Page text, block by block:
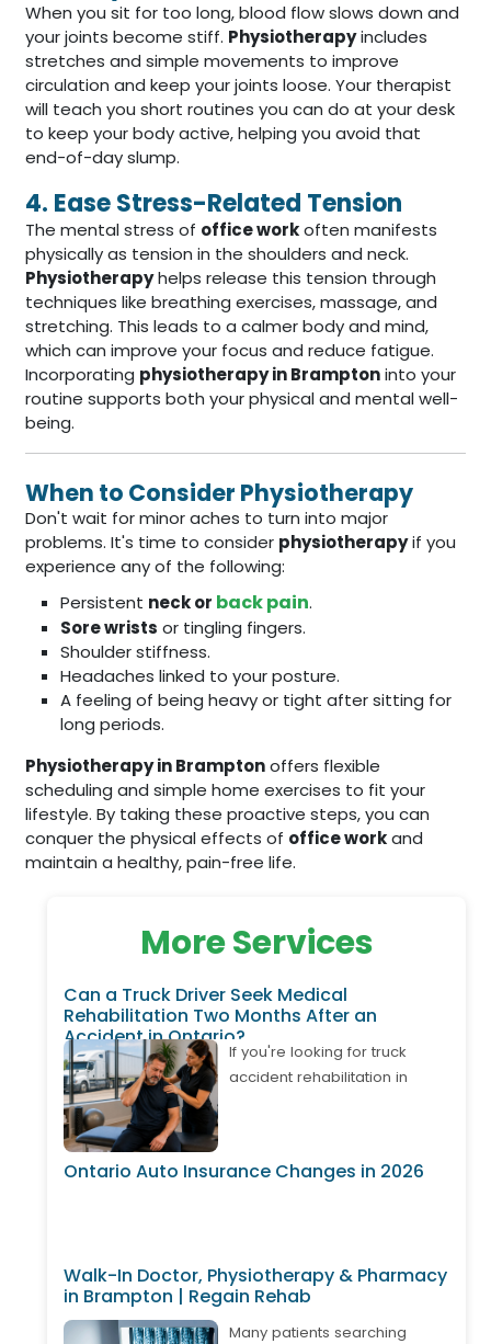
When you sit for too long, blood flow slows down and
your joints become stiff. Physiotherapyincludes
stretches and simple movements to improve
circulation and keep your joints loose. Your therapist
will teach you short routines you can do at your desk
to keep your body active, helping you avoid that
end-of-day slump.
4. Ease Stress-Related Tension
The mental stress of office workoften manifests
physically as tension in the shoulders and neck.
Physiotherapyhelps release this tension through
techniques like breathing exercises, massage, and
stretching. This leads to a calmer body and mind,
which can improve your focus and reduce fatigue.
Incorporating physiotherapy in Bramptoninto your
routine supports both your physical and mental well-
being.
When to Consider Physiotherapy
Don't wait for minor aches to turn into major
problems. It's time to consider physiotherapyif you
experience any of the following:
Persistent neck or back pain.
Sore wrists or tingling fingers.
Shoulder stiffness.
Headaches linked to your posture.
A feeling of being heavy or tight after sitting for
long periods.
Physiotherapy in Bramptonoffers flexible
scheduling and simple home exercises to fit your
lifestyle. By taking these proactive steps, you can
conquer the physical effects of office workand
maintain a healthy, pain-free life.
More Services
Can a Truck Driver Seek Medical
Rehabilitation Two Months After an
Accident in Ontario?
If you're looking for truck
accident rehabilitation in
accident happened weeks or
injuries, or whiplash after
returning to work. Depending
on your circumstances,
Ontario Auto Insurance Changes in 2026
Walk-In Doctor, Physiotherapy & Pharmacy
in Brampton | Regain Rehab
Many patients searching